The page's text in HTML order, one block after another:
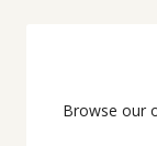
Browse our